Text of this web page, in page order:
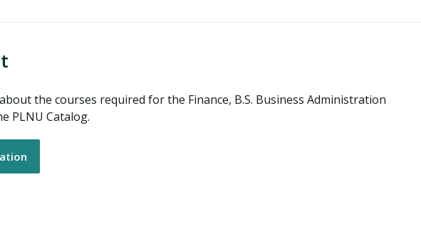
the courses required for the Finance, B.S. Business Administration
PLNU Catalog.